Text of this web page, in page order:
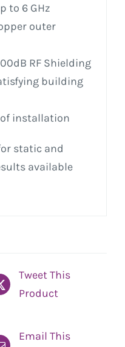
to 6 GHz
outer
RF Shielding
building
of installation
static and
available
Tweet This
Product
Email This